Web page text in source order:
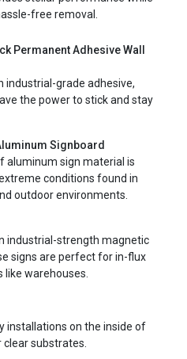
free removal.
Permanent Adhesive Wall
industrial-grade adhesive,
the power to stick and stay
Signboard
aluminum sign material is
conditions found in
outdoor environments.
industrial-strength magnetic
signs are perfect for in-flux
like warehouses.
installations on the inside of
substrates.